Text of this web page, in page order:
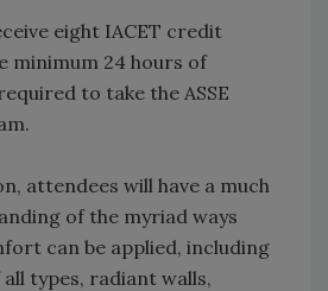
eight IACET credit
minimum 24 hours of
to take the ASSE
attendees will have a much
of the myriad ways
can be applied, including
types, radiant walls,